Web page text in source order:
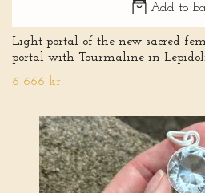
Add to
Light portal of the new sacred
portal with Tourmaline in
6 666 kr